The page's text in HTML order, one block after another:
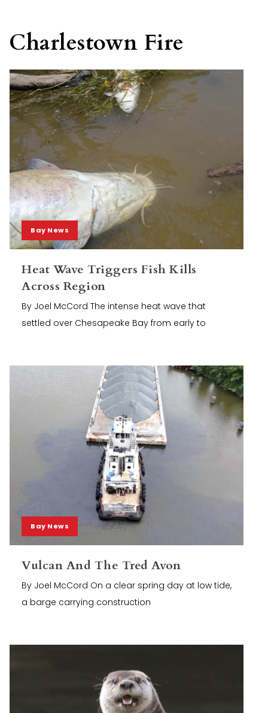
Charlestown Fire
Bay News
Heat Wave Triggers Fish Kills
Across Region
By Joel McCord The intense heat wave that
settled over Chesapeake Bay from early to
Bay News
Vulcan And The Tred Avon
By Joel McCord On a clear spring day at low tide,
a barge carrying construction